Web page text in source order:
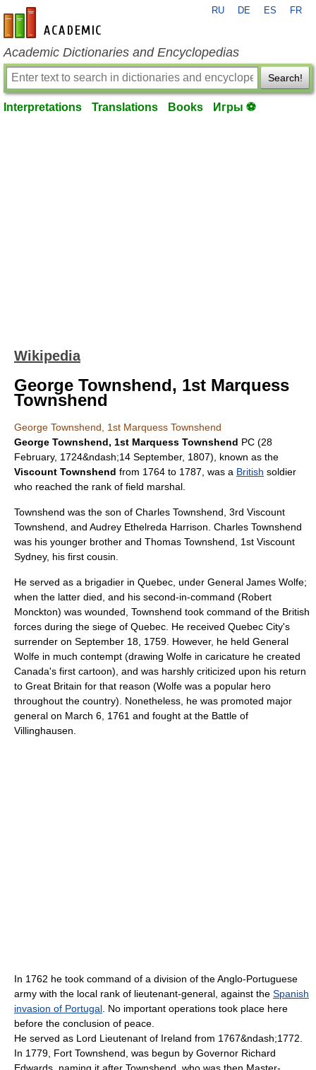
en-academic.com
RU DE ES FR
Academic Dictionaries and Encyclopedias
Search!
Interpretations Translations Books Игры ⚽
Wikipedia
George Townshend, 1st Marquess
Townshend
George Townshend, 1st Marquess Townshend
George Townshend, 1st Marquess Townshend PC (28
February, 1724&ndash;14 September, 1807), known as the
Viscount Townshend from 1764 to 1787, was a British soldier
who reached the rank of field marshal
Townshend was the son of Charles Townshend, 3rd Viscount
Townshend , and Audrey Ethelreda Harrison. Charles Townshend
was his younger brother and Thomas Townshend, 1st Viscount
Sydney, his first cousin.
He served as a brigadier in Quebec , under General James Wolfe;
when the latter died, and his second-in-command (Robert
Monckton) was wounded, Townshend took command of the British
forces during the siege of Quebec. He received Quebec City's
surrender on September 18 1759 . However, he held General
Wolfe in much contempt (drawing Wolfe in caricature he created
Canada's first cartoon), and was harshly criticized upon his return
to Great Britain for that reason (Wolfe was a popular hero
throughout the country). Nonetheless, he was promoted major
general on March 6 1761 and fought at the Battle of
Villinghausen
In 1762 he took command of a division of the Anglo-Portuguese
army with the local rank of lieutenant-general, against the Spanish
invasion of Portugal . No important operations took place here
before the conclusion of peace.
He served as Lord Lieutenant of Ireland from 1767&ndash;1772.
In 1779, Fort Townshend, was begun by Governor Richard